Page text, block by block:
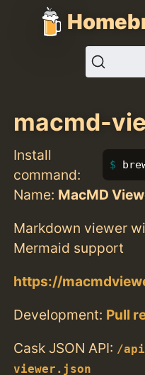
macmd-
Install
command:
Name: MacMD
Markdown viewer
Mermaid support
https://
Development: Pull
Cask JSON API: /
viewer.json